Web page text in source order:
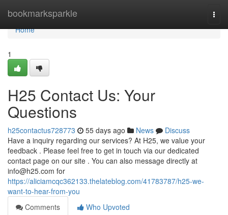
bookmarksparkle
Home
Home
1
H25 Contact Us: Your
Questions
h25contactus728773 55 days ago News
Discuss
Have a inquiry regarding our services? At H25, we value your
feedback . Please feel free to get in touch via our dedicated
contact page on our site . You can also message directly at
info@h25.com for
https://aliciamcqc362133.thelateblog.com/41783787/h25-we-
want-to-hear-from-you
Comments
Who Upvoted